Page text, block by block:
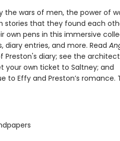
wars of men, the power of
that they found each
own pens in this immersive
entries, and more. Read
Preston's diary; see the
your own ticket to Saltney; and
Effy and Preston’s romance.